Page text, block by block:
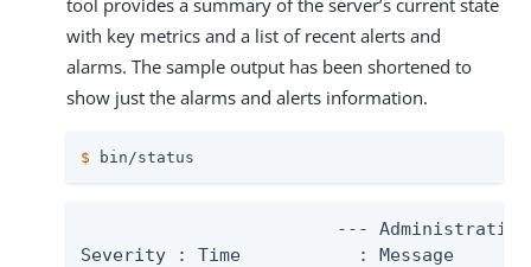
tool provides a summary of the server’s current state
with key metrics and a list of recent alerts and
alarms. The sample output has been shortened to
show just the alarms and alerts information.
$ bin/status
---
Severity : Time           : Message